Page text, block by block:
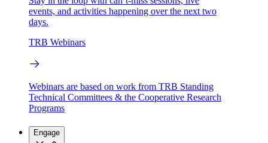
events, and activities happening over the next two
days.
TRB Webinars
Webinars are based on work from TRB Standing
Technical Committees & the Cooperative Research
Programs
Engage